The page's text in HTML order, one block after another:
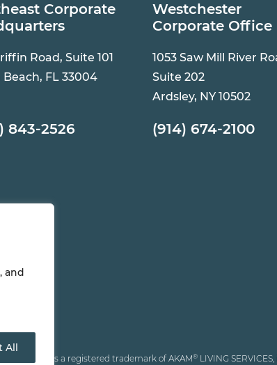
and
All
Corporate
Road, Suite 101
Beach, FL 33004
843-2526
Westchester
Corporate Office
1053 Saw Mill River
Suite 202
Ardsley, NY 10502
(914) 674-2100
is a registered trademark of AKAM® LIVING SERVICES,